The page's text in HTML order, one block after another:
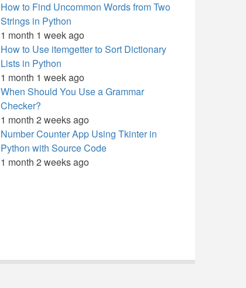
How to Find Uncommon Words from Two
Strings in Python
1 month 1 week ago
How to Use itemgetter to Sort Dictionary
Lists in Python
1 month 1 week ago
When Should You Use a Grammar
Checker?
1 month 2 weeks ago
Number Counter App Using Tkinter in
Python with Source Code
1 month 2 weeks ago